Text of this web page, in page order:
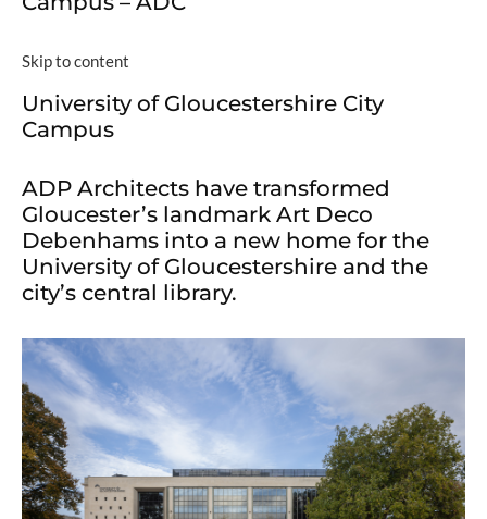
Skip to content
University of Gloucestershire City
Campus
ADP Architects have transformed
Gloucester’s landmark Art Deco
Debenhams into a new home for the
University of Gloucestershire and the
city’s central library.